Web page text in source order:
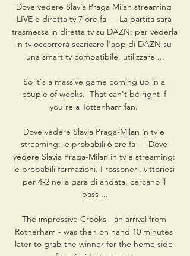
Dove vedere Slavia Praga Milan streaming
LIVE e diretta tv 7 ore fa — La partita sarà
trasmessa in diretta tv su DAZN: per vederla
in tv occorrerà scaricare l'app di DAZN su
una smart tv compatibile, utilizzare ...
So it's a massive game coming up in a
couple of weeks.  That can't be right if
you're a Tottenham fan.
Dove vedere Slavia Praga-Milan in tv e
streaming: le probabili 6 ore fa — Dove
vedere Slavia Praga-Milan in tv e streaming:
le probabili formazioni. I rossoneri, vittoriosi
per 4-2 nella gara di andata, cercano il
pass ...
The impressive Crooks - an arrival from
Rotherham - was then on hand 10 minutes
later to grab the winner for the home side